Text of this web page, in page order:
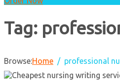
Tag:
Browse:Home professional